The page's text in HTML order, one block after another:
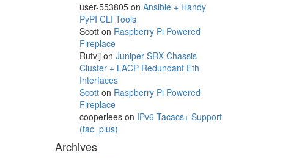
user-553805on Ansible + Handy
PyPI CLI Tools
Scotton Raspberry Pi Powered
Fireplace
Rutvijon Juniper SRX Chassis
Cluster + LACP Redundant Eth
Interfaces
Scotton Raspberry Pi Powered
Fireplace
cooperleeson IPv6 Tacacs+ Support
(tac_plus)
Archives